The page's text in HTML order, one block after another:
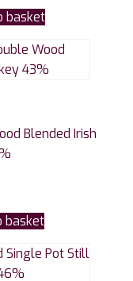
basket
Blended Irish
basket